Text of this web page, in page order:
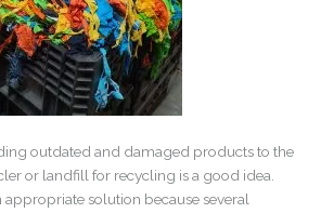
outdated and damaged products to the
or landfill for recycling is a good idea.
appropriate solution because several